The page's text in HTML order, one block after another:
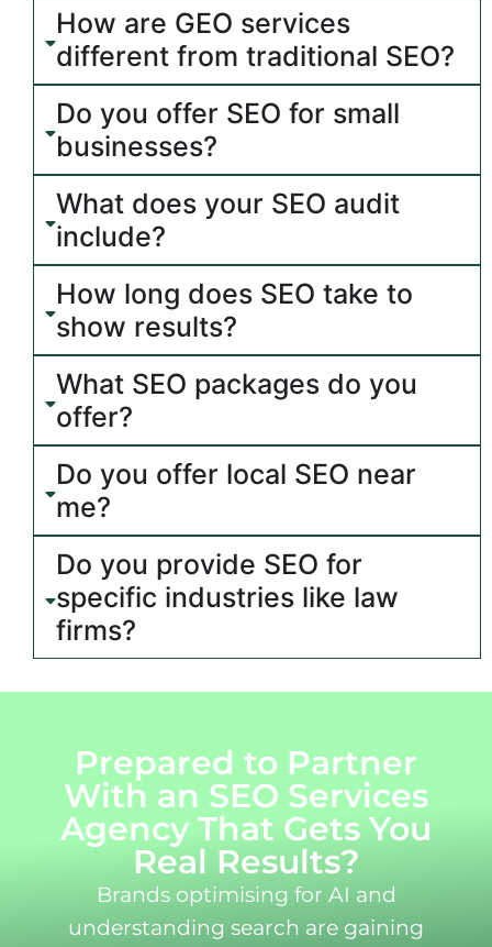
How are GEO services
different from traditional SEO?
Do you offer SEO for small
businesses?
What does your SEO audit
include?
How long does SEO take to
show results?
What SEO packages do you
offer?
Do you offer local SEO near
me?
Do you provide SEO for
specific industries like law
firms?
Prepared to Partner
With an SEO Services
Agency That Gets You
Real Results?
Brands optimising for AI and
understanding search are gaining